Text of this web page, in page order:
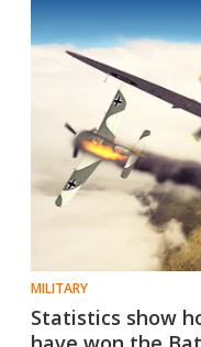
MILITARY
Statistics show